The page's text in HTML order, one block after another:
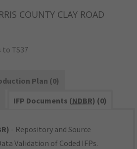
COUNTY CLAY ROAD
TS37
Plan (0)
IFP Documents (NDBR) (0)
- Repository and Source
Validation of Coded IFPs.